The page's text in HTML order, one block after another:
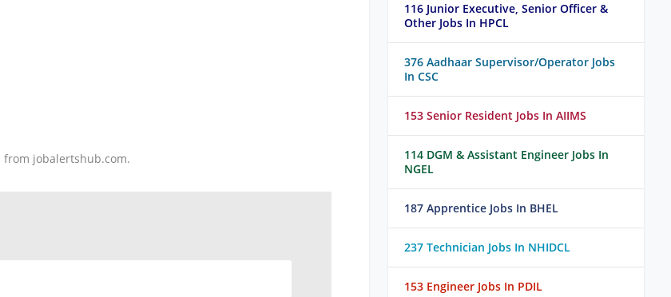
from jobalertshub.com.
116 Junior Executive, Senior Officer &
Other Jobs In HPCL
376 Aadhaar Supervisor/Operator Jobs
In CSC
153 Senior Resident Jobs In AIIMS
114 DGM & Assistant Engineer Jobs In
NGEL
187 Apprentice Jobs In BHEL
237 Technician Jobs In NHIDCL
153 Engineer Jobs In PDIL